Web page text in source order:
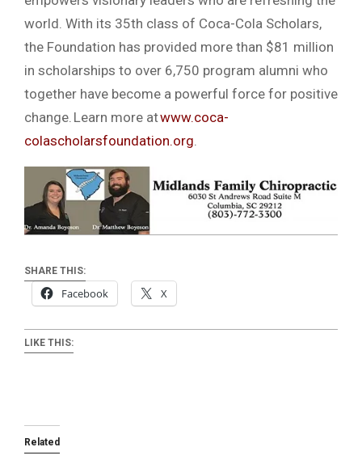
world. With its 35th class of Coca-Cola Scholars,
the Foundation has provided more than $81 million
in scholarships to over 6,750 program alumni who
together have become a powerful force for positive
change. Learn more atwww.coca-
colascholarsfoundation.org.
SHARE THIS:
Facebook X
LIKE THIS:
Related